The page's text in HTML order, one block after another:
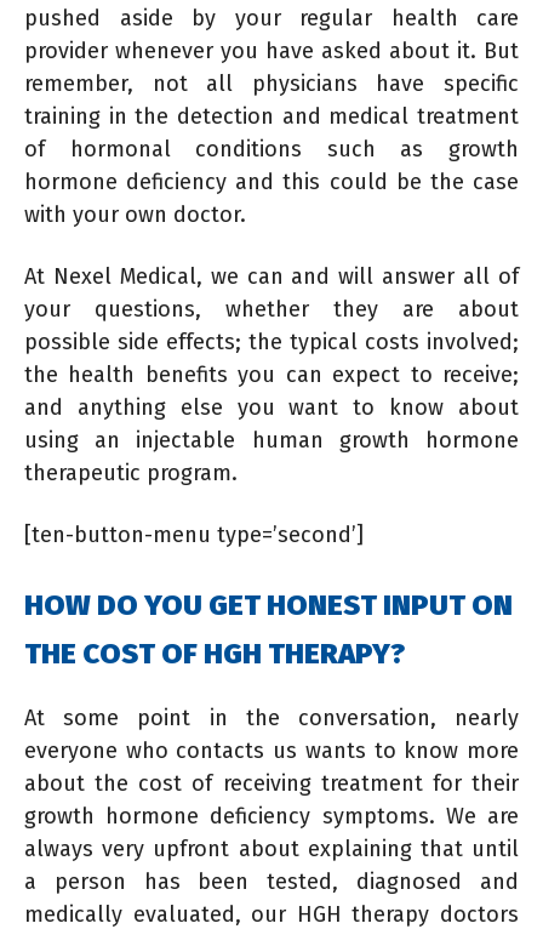
pushed aside by your regular health care
provider whenever you have asked about it. But
remember, not all physicians have specific
training in the detection and medical treatment
of hormonal conditions such as growth
hormone deficiency and this could be the case
with your own doctor.
At Nexel Medical, we can and will answer all of
your questions, whether they are about
possible side effects; the typical costs involved;
the health benefits you can expect to receive;
and anything else you want to know about
using an injectable human growth hormone
therapeutic program.
[ten-button-menu type=’second’]
HOW DO YOU GET HONEST INPUT ON
THE COST OF HGH THERAPY?
At some point in the conversation, nearly
everyone who contacts us wants to know more
about the cost of receiving treatment for their
growth hormone deficiency symptoms. We are
always very upfront about explaining that until
a person has been tested, diagnosed and
medically evaluated, our HGH therapy doctors